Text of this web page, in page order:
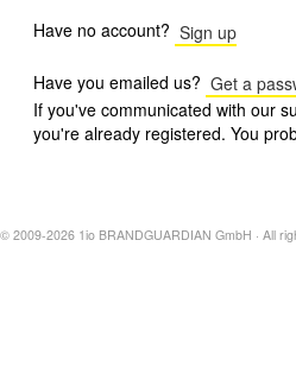
Have no account? Sign up
Have you emailed us? Get a
If you've communicated with our
you're already registered. You
© 2009-2026 1io BRANDGUARDIAN GmbH · All